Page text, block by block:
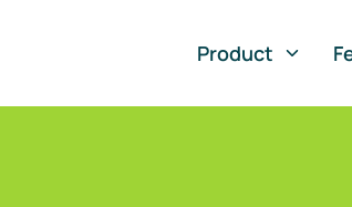
Product